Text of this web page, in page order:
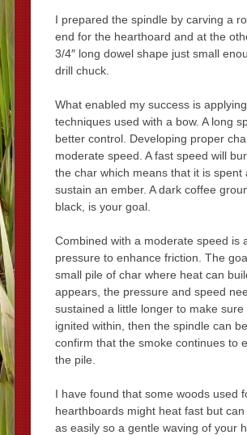
I prepared the spindle by carving a
end for the hearthoard and at the
3/4″ long dowel shape just small
drill chuck.
What enabled my success is
techniques used with a bow. A long
better control. Developing proper
moderate speed. A fast speed will
the char which means that it is spent
sustain an ember. A dark coffee
black, is your goal.
Combined with a moderate speed is
pressure to enhance friction. The
small pile of char where heat can
appears, the pressure and speed
sustained a little longer to make
ignited within, then the spindle can
confirm that the smoke continues to
the pile.
I have found that some woods used
hearthboards might heat fast but
as easily so a gentle waving of your